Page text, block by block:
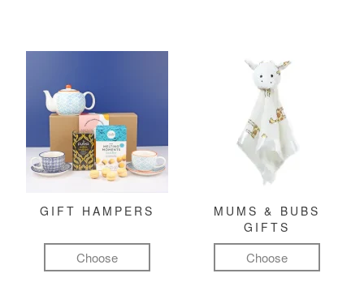
GIFT HAMPERS
Choose
MUMS & BUBS
GIFTS
Choose